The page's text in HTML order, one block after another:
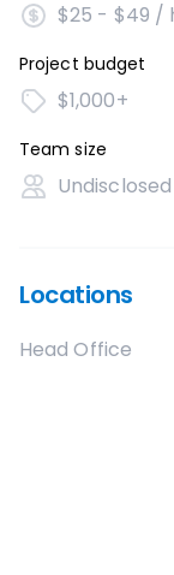
$25 - $49 /
Project budget
$1,000+
Team size
Undisclosed
Locations
Head Office